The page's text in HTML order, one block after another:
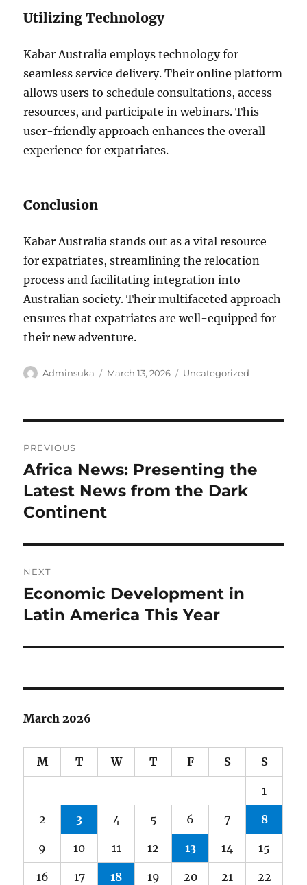
Utilizing Technology
Kabar Australia employs technology for
seamless service delivery. Their online platform
allows users to schedule consultations, access
resources, and participate in webinars. This
user-friendly approach enhances the overall
experience for expatriates.
Conclusion
Kabar Australia stands out as a vital resource
for expatriates, streamlining the relocation
process and facilitating integration into
Australian society. Their multifaceted approach
ensures that expatriates are well-equipped for
their new adventure.
Author
Adminsuka
Posted
March 13, 2026 Categories
Uncategorized
navigation
PREVIOUS
Previous
post:
Africa News: Presenting the
Latest News from the Dark
Continent
NEXT
Next
post:
Economic Development in
Latin America This Year
March 2026
M T W T F S S
1
2 3 4 5 6 7 8
9 10 11 12 13 14 15
16 17 18 19 20 21 22